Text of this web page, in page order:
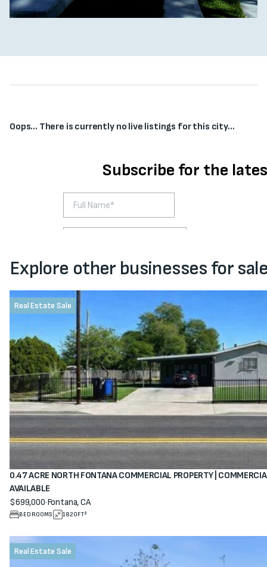
Oops... There is currently no live listings for this city...
Explore other businesses for
Real Estate Sale
BEDROOMS 1820FT²
0.47 ACRE NORTH FONTANA COMMERCIAL PROPERTY |
AVAILABLE
$699,000·Fontana, CA
View property
Real Estate Sale